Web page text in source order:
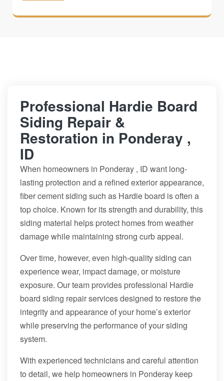
Professional Hardie Board
Siding Repair &
Restoration in Ponderay ,
ID
When homeowners in Ponderay , ID want long-
lasting protection and a refined exterior appearance,
fiber cement siding such as Hardie board is often a
top choice. Known for its strength and durability, this
siding material helps protect homes from weather
damage while maintaining strong curb appeal.
Over time, however, even high-quality siding can
experience wear, impact damage, or moisture
exposure. Our team provides professional Hardie
board siding repair services designed to restore the
integrity and appearance of your home’s exterior
while preserving the performance of your siding
system.
With experienced technicians and careful attention
to detail, we help homeowners in Ponderay keep